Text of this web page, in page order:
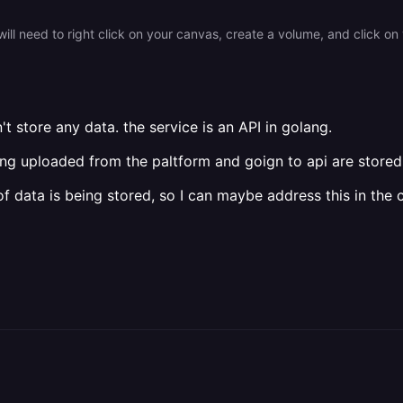
store any data. the service is an API in golang.
uploaded from the paltform and goign to api are
is being stored, so I can maybe address this in the